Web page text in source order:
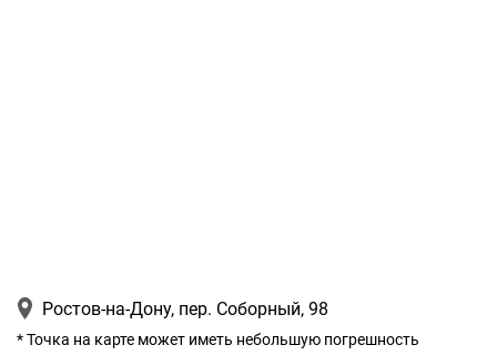
Ростов-на-Дону, пер. Соборный, 98
* Точка на карте может иметь небольшую погрешность